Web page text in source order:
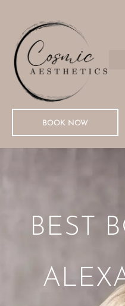
BOOK NOW
BEST